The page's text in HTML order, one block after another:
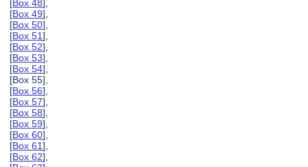
[Box 48],
[Box 49],
[Box 50],
[Box 51],
[Box 52],
[Box 53],
[Box 54],
[Box 55],
[Box 56],
[Box 57],
[Box 58],
[Box 59],
[Box 60],
[Box 61],
[Box 62],